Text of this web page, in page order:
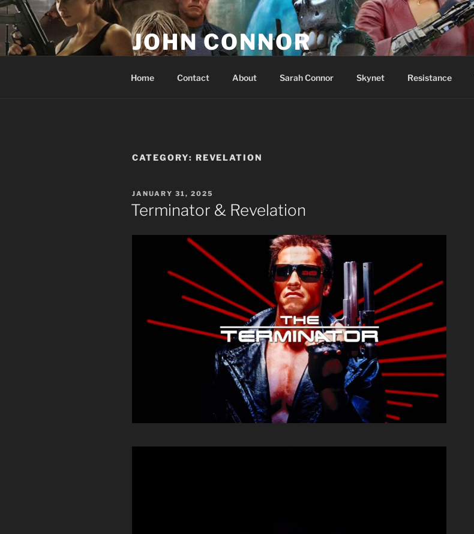
Skip
to
content
JOHN CONNOR
Home Contact About Sarah Connor Skynet Resistance
CATEGORY: REVELATION
POSTED
ON
JANUARY 31, 2025
Terminator & Revelation